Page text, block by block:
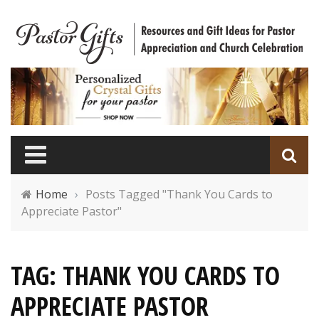
Home › Posts Tagged "Thank You Cards to
Appreciate Pastor"
TAG: THANK YOU CARDS TO
APPRECIATE PASTOR